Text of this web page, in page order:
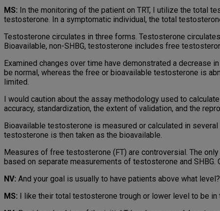
MS: In the monitoring of the patient on TRT, I utilize the total
testosterone. In a symptomatic individual, the total
Testosterone circulates in three forms. Testosterone
Bioavailable, non-SHBG, testosterone includes free
Examined changes over time have demonstrated a decrease
be normal, whereas the free or bioavailable testosterone is
limited.
I would caution about the assay methodology used to
accuracy, standardization, the extent of validation, and the
Bioavailable testosterone is measured or calculated in
testosterone is then taken as the bioavailable.
Measures of free testosterone (FT) are controversial. The
based on separate measurements of testosterone and
NV: And your goal is usually to have patients above what level?
MS: I like their total testosterone trough or lower level to be